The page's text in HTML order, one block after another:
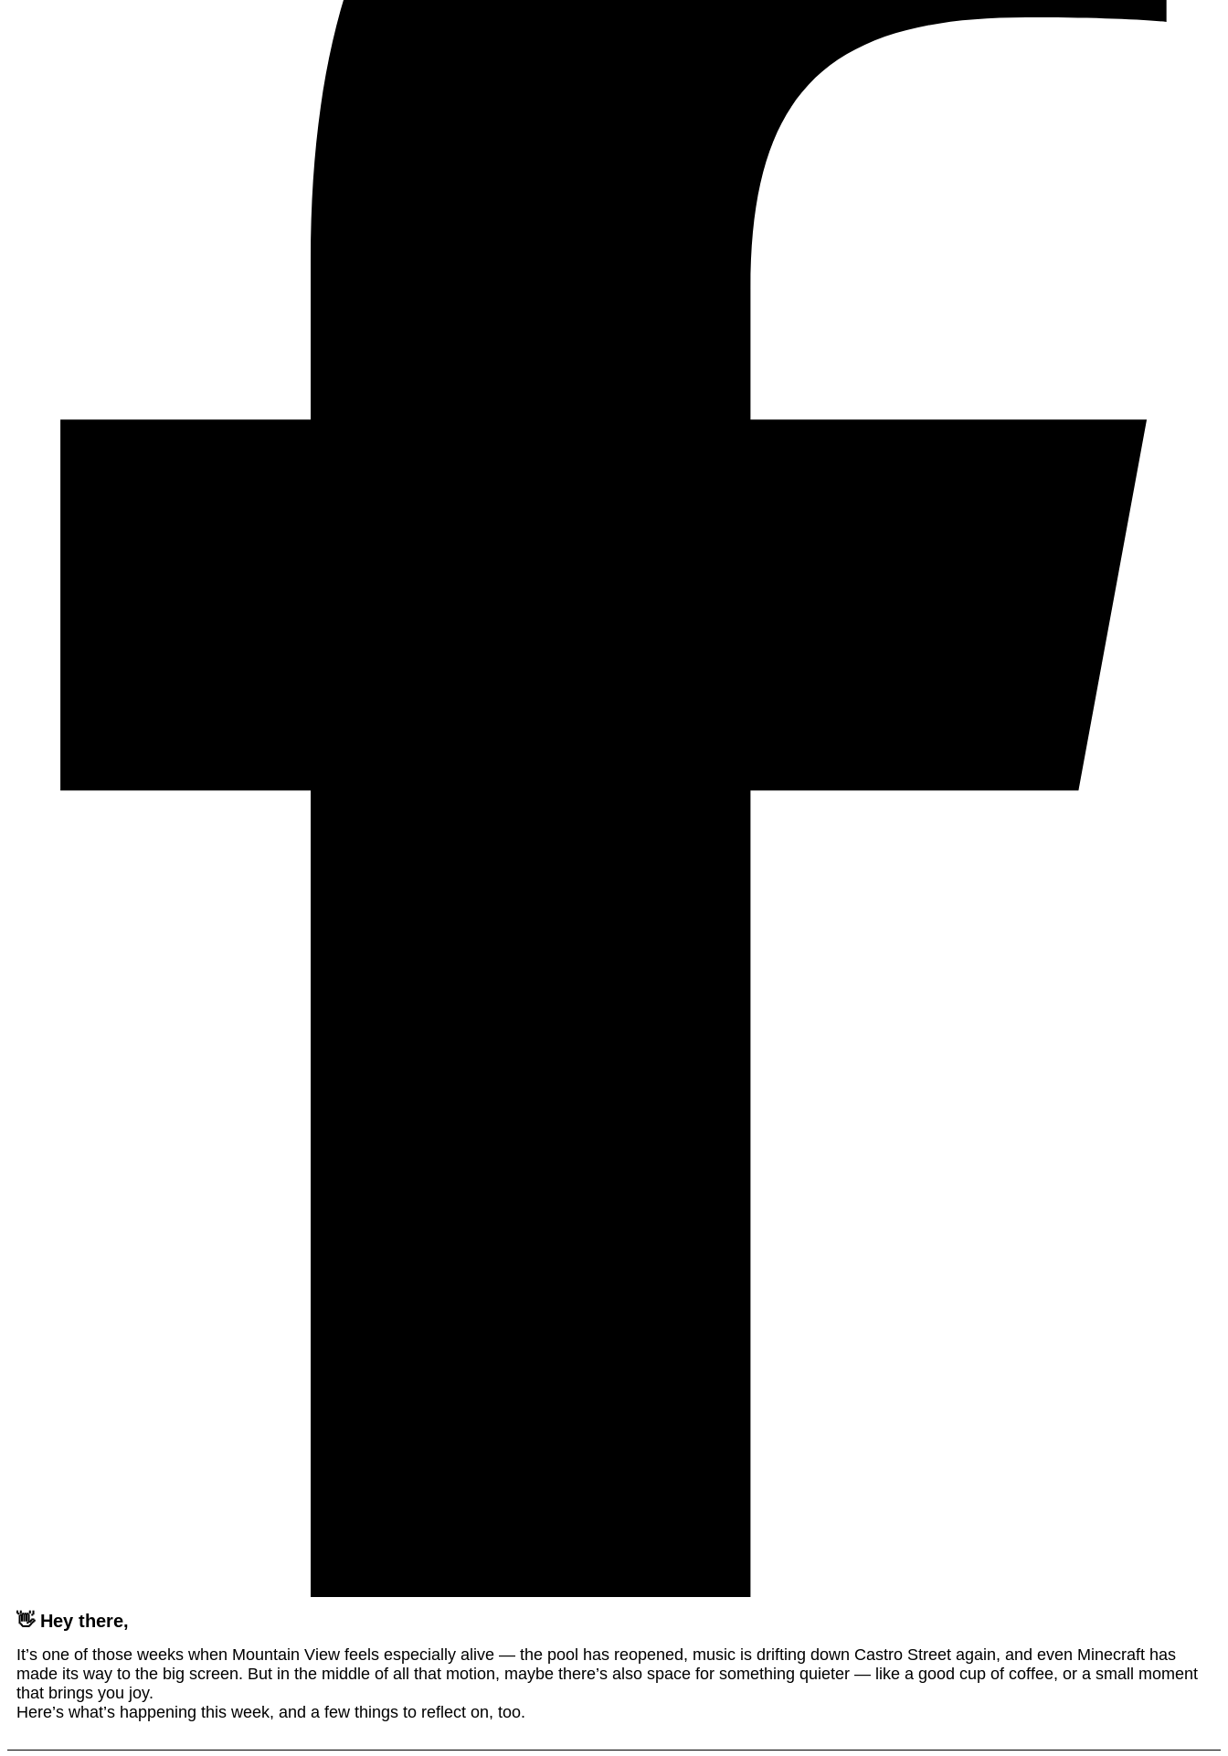
👋 Hey there,
It’s one of those weeks when Mountain View feels especially alive — the pool has reopened, music is drifting down Castro Street again, and even Minecraft has
made its way to the big screen. But in the middle of all that motion, maybe there’s also space for something quieter — like a good cup of coffee, or a small moment
that brings you joy.
Here’s what’s happening this week, and a few things to reflect on, too.